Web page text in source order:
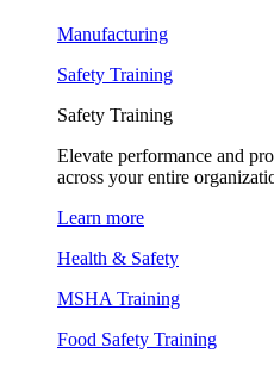
Manufacturing
Safety Training
Safety Training
Elevate performance and
across your entire
Learn more
Health & Safety
MSHA Training
Food Safety Training